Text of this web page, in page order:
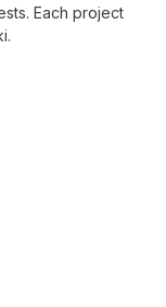
Each project